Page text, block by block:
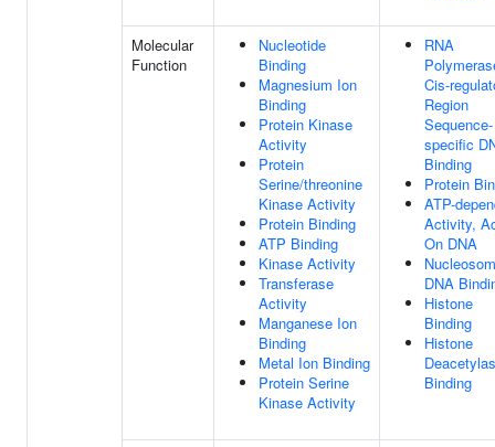
Molecular
Function
Nucleotide
Binding
Magnesium Ion
Binding
Protein Kinase
Activity
Protein
Serine/threonine
Kinase Activity
Protein Binding
ATP Binding
Kinase Activity
Transferase
Activity
Manganese Ion
Binding
Metal Ion Binding
Protein Serine
Kinase Activity
RNA
Cis-
Region
Sequence-
specific
Binding
Protein
ATP-
Activity,
On DNA
DNA
Histone
Binding
Histone
Binding